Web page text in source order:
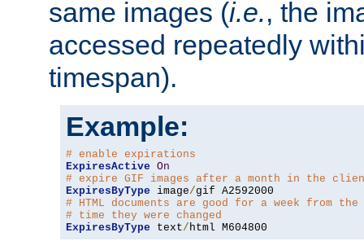
same images (i.e., the
accessed repeatedly
timespan).
Example:
# enable expirations
ExpiresActive On
# expire GIF images after a month in the
ExpiresByType image/
# HTML documents are good for a week from the
# time they were changed
ExpiresByType text/ html M604800